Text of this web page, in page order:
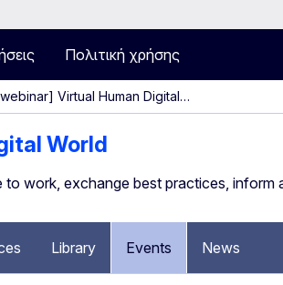
Πολιτική χρήσης
webinar] Virtual Human Digital…
World
work, exchange best practices,
Library Events News